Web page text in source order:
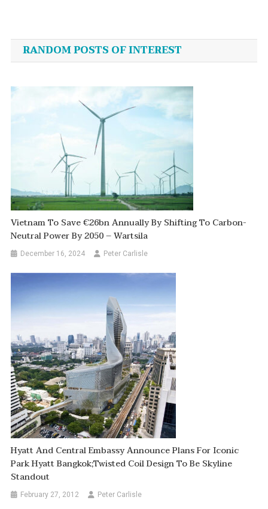
navigation
RANDOM POSTS OF INTEREST
Vietnam To Save €26bn Annually By Shifting To Carbon-
Neutral Power By 2050 – Wartsila
December 16, 2024 Peter Carlisle
Hyatt And Central Embassy Announce Plans For Iconic
Park Hyatt Bangkok;Twisted Coil Design To Be Skyline
Standout
February 27, 2012 Peter Carlisle